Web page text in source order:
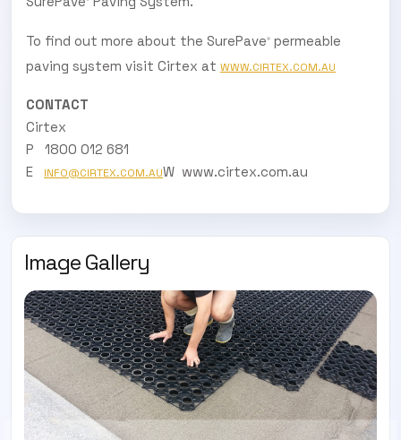
To find out more about the SurePave® permeable
paving system visit Cirtex at WWW.CIRTEX.COM.AU
CONTACT
Cirtex
P 1800 012 681
E
INFO@CIRTEX.COM.AUW www.cirtex.com.au
Image Gallery